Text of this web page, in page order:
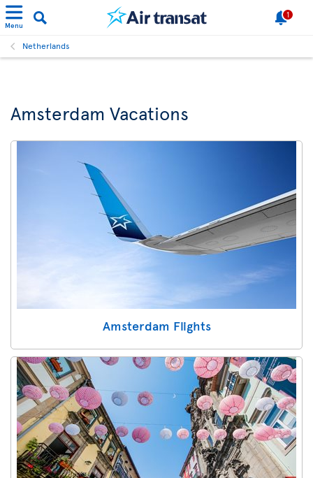
Menu
1
Netherlands
Amsterdam Vacations
Amsterdam Flights